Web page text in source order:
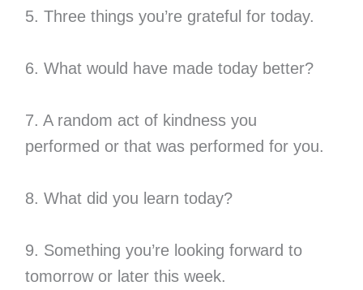
5. Three things you’re grateful for today.
6. What would have made today better?
7. A random act of kindness you
performed or that was performed for you.
8. What did you learn today?
9. Something you’re looking forward to
tomorrow or later this week.